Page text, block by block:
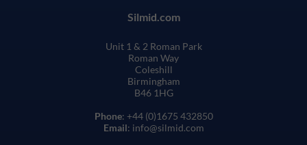
Silmid.com
Unit 1 & 2 Roman Park
Roman Way
Coleshill
Birmingham
B46 1HG
Phone: +44 (0)1675 432850
Email: info@silmid.com